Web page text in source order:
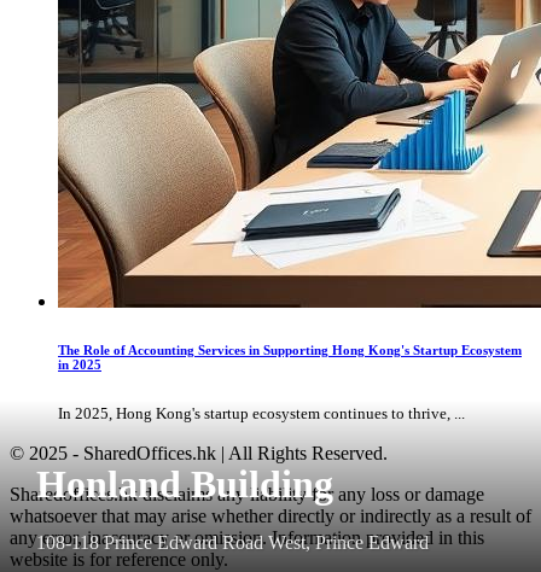
Honland Building
108-118 Prince Edward Road West, Prince Edward
The Role of Accounting Services in Supporting Hong Kong's Startup Ecosystem
in 2025
In 2025, Hong Kong's startup ecosystem continues to thrive, ...
© 2025 - SharedOffices.hk | All Rights Reserved.
Sharedoffices.hk disclaims any liability for any loss or damage
whatsoever that may arise whether directly or indirectly as a result of
any error, inaccuracy or omission. Information provided in this
website is for reference only.